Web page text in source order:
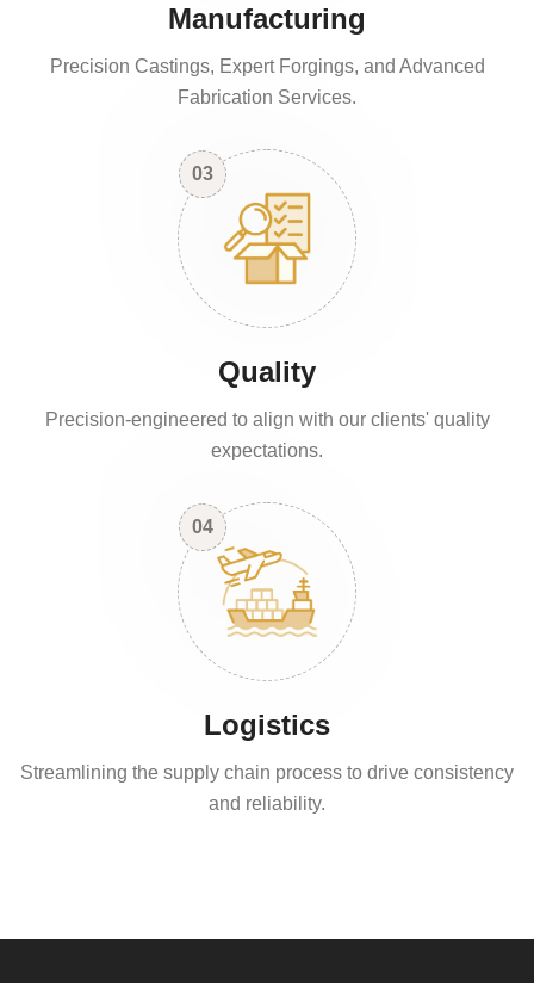
Manufacturing
Precision Castings, Expert Forgings, and Advanced
Fabrication Services.
03
Quality
Precision-engineered to align with our clients' quality
expectations.
04
Logistics
Streamlining the supply chain process to drive consistency
and reliability.